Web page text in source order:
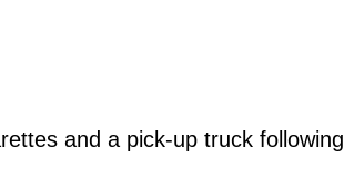
and a pick-up truck following